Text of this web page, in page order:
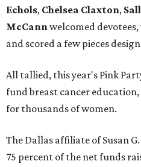
Echols, Chelsea Claxton,
McCannwelcomed
and scored a few pieces
All tallied, this year's Pink
fund breast cancer
for thousands of women.
The Dallas affiliate of Susan
75 percent of the net funds